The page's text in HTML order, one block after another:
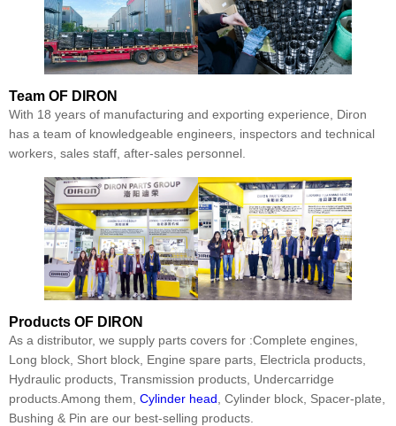
Team OF DIRON
With 18 years of manufacturing and exporting experience, Diron
has a team of knowledgeable engineers, inspectors and technical
workers, sales staff, after-sales personnel.
Products OF DIRON
As a distributor, we supply parts covers for :Complete engines,
Long block, Short block, Engine spare parts, Electricla products,
Hydraulic products, Transmission products, Undercarridge
products.Among them, Cylinder head , Cylinder block, Spacer-plate,
Bushing & Pin are our best-selling products.